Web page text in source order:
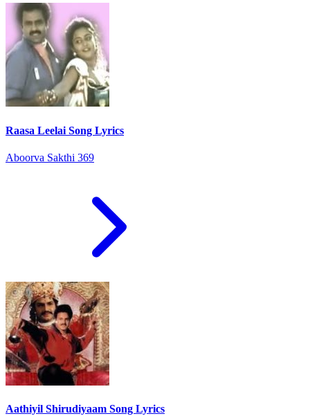
Raasa Leelai Song Lyrics
Aboorva Sakthi 369
Aathiyil Shirudiyaam Song Lyrics